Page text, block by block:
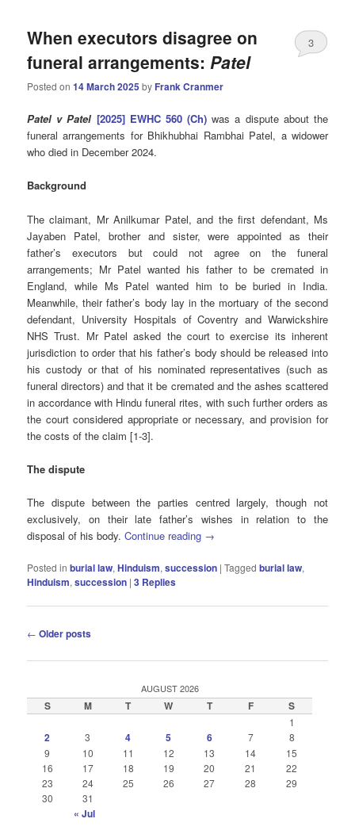
When executors disagree on
funeral arrangements: Patel
Posted on14 March 2025 by Frank Cranmer
3
Patel v Patel [2025] EWHC 560 (Ch) was a dispute about the
funeral arrangements for Bhikhubhai Rambhai Patel, a widower
who died in December 2024.
Background
The claimant, Mr Anilkumar Patel, and the first defendant, Ms
Jayaben Patel, brother and sister, were appointed as their
father’s executors but could not agree on the funeral
arrangements; Mr Patel wanted his father to be cremated in
England, while Ms Patel wanted him to be buried in India.
Meanwhile, their father’s body lay in the mortuary of the second
defendant, University Hospitals of Coventry and Warwickshire
NHS Trust. Mr Patel asked the court to exercise its inherent
jurisdiction to order that his father’s body should be released into
his custody or that of his nominated representatives (such as
funeral directors) and that it be cremated and the ashes scattered
in accordance with Hindu funeral rites, with such further orders as
the court considered appropriate or necessary, and provision for
the costs of the claim [1-3].
The dispute
The dispute between the parties centred largely, though not
exclusively, on their late father’s wishes in relation to the
disposal of his body.Continue reading →
Posted in burial law,Hinduism,succession |Tagged burial law,
Hinduism,succession |3 Replies
Post
← Older posts
AUGUST 2026
S M T W T F S
1
2 3 4 5 6 7
8
9
10 11 12 13 14
15
16
17 18 19 20 21
22
23
24 25 26 27 28
29
30
31
« Jul